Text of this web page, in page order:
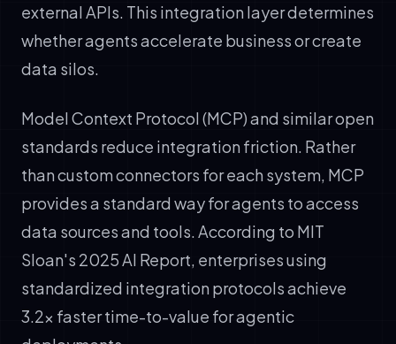
external APIs. This integration layer determines
whether agents accelerate business or create
data silos.
Model Context Protocol (MCP) and similar open
standards reduce integration friction. Rather
than custom connectors for each system, MCP
provides a standard way for agents to access
data sources and tools. According to MIT
Sloan's 2025 AI Report, enterprises using
standardized integration protocols achieve
3.2x faster time-to-value for agentic